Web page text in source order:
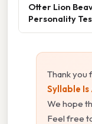
Otter Lion
Personality
Thank you
Syllable
We hope
Feel free